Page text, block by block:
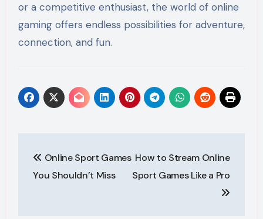
or a competitive enthusiast, the world of online
gaming offers endless possibilities for adventure,
connection, and fun.
navigation
Online Sport Games
You Shouldn’t Miss
How to Stream Online
Sport Games Like a Pro